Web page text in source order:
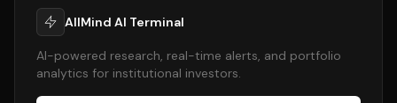
AllMind AI Terminal
AI-powered research, real-time alerts, and portfolio
analytics for institutional investors.